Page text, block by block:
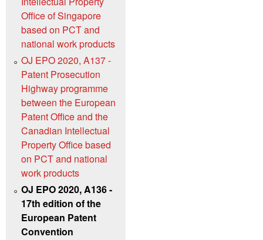
Office of Singapore
based on PCT and
national work products
OJ EPO 2020, A137 -
Patent Prosecution
Highway programme
between the European
Patent Office and the
Canadian Intellectual
Property Office based
on PCT and national
work products
OJ EPO 2020, A136 -
17th edition of the
European Patent
Convention